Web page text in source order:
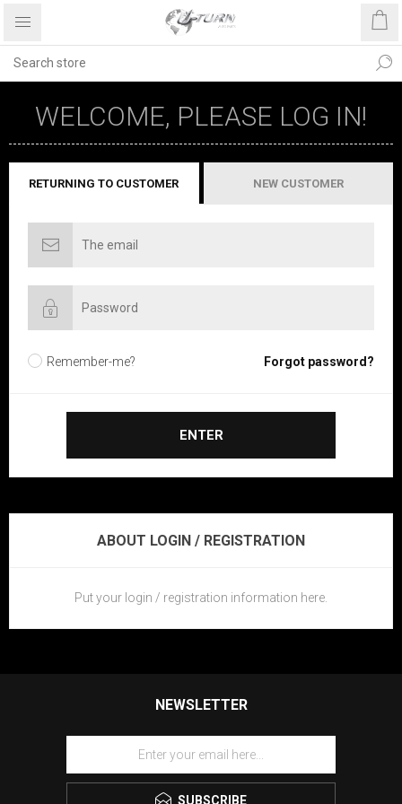
WELCOME, PLEASE LOG IN!
RETURNING TO CUSTOMER NEW CUSTOMER
Remember-me? Forgot password?
ENTER
ABOUT LOGIN / REGISTRATION
Put your login / registration information here.
NEWSLETTER
SUBSCRIBE